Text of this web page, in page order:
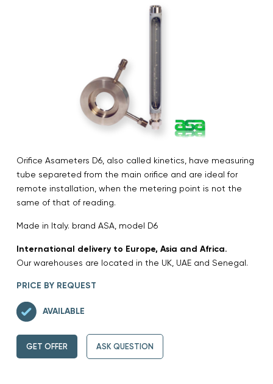
Orifice Asameters D6, also called kinetics, have measuring
tube separeted from the main orifice and are ideal for
remote installation, when the metering point is not the
same of that of reading.
Made in Italy. brand ASA, model D6
International delivery to Europe, Asia and Africa.
Our warehouses are located in the UK, UAE and Senegal.
PRICE BY REQUEST
AVAILABLE
GET OFFER ASK QUESTION